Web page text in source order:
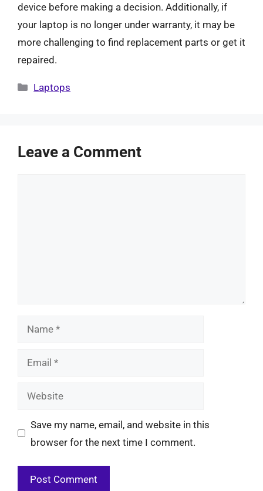
device before making a decision. Additionally, if
your laptop is no longer under warranty, it may be
more challenging to find replacement parts or get it
repaired.
Categories
Laptops
Leave a Comment
Name
Email
Website
Save my name, email, and website in this
browser for the next time I comment.